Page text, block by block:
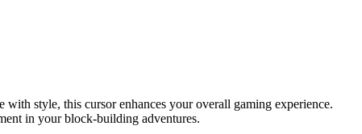
style, this cursor enhances your overall gaming experience.
in your block-building adventures.